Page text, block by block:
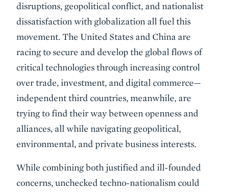
disruptions, geopolitical conflict, and nationalist
dissatisfaction with globalization all fuel this
movement. The United States and China are
racing to secure and develop the global flows of
critical technologies through increasing control
over trade, investment, and digital commerce—
independent third countries, meanwhile, are
trying to find their way between openness and
alliances, all while navigating geopolitical,
environmental, and private business interests.
While combining both justified and ill-founded
concerns, unchecked techno-nationalism could